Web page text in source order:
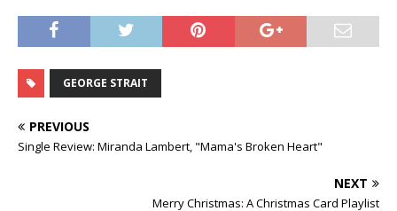
GEORGE STRAIT
PREVIOUS
Single Review: Miranda Lambert, "Mama's Broken Heart"
NEXT
Merry Christmas: A Christmas Card Playlist